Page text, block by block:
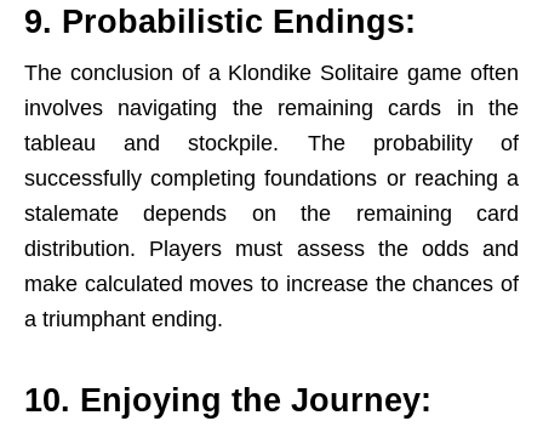
9. Probabilistic Endings:
The conclusion of a Klondike Solitaire game often
involves navigating the remaining cards in the
tableau and stockpile. The probability of
successfully completing foundations or reaching a
stalemate depends on the remaining card
distribution. Players must assess the odds and
make calculated moves to increase the chances of
a triumphant ending.
10. Enjoying the Journey: